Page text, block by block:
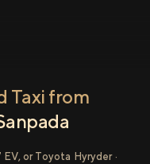
Taxi from
or Toyota Hyryder ·